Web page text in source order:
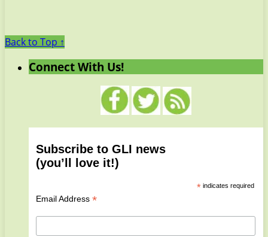
Back to Top ↑
Connect With Us!
Subscribe to GLI news
(you’ll love it!)
*indicates required
Email Address *